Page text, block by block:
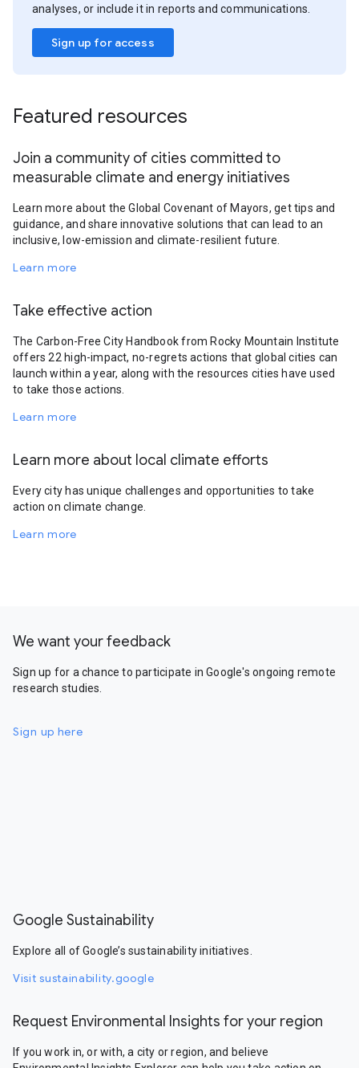
analyses, or include it in reports and communications.
Sign up for access
Featured resources
Join a community of cities committed to
measurable climate and energy initiatives
Learn more about the Global Covenant of Mayors, get tips and
guidance, and share innovative solutions that can lead to an
inclusive, low-emission and climate-resilient future.
Learn more
Take effective action
The Carbon-Free City Handbook from Rocky Mountain Institute
offers 22 high-impact, no-regrets actions that global cities can
launch within a year, along with the resources cities have used
to take those actions.
Learn more
Learn more about local climate efforts
Every city has unique challenges and opportunities to take
action on climate change.
Learn more
We want your feedback
Sign up for a chance to participate in Google's ongoing remote
research studies.
Sign up here
Google Sustainability
Explore all of Google’s sustainability initiatives.
Visit sustainability.google
Request Environmental Insights for your region
If you work in, or with, a city or region, and believe